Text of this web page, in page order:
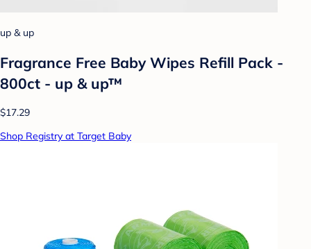
up & up
Fragrance Free Baby Wipes Refill Pack -
800ct - up & up™
$17.29
Shop Registry at Target Baby